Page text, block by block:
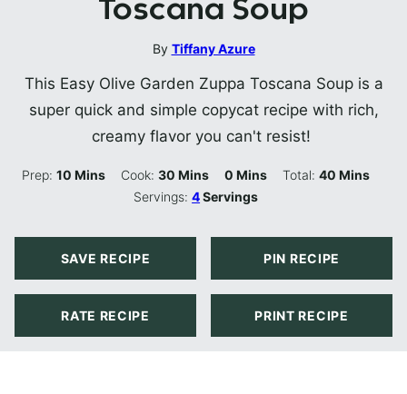
Toscana Soup
By Tiffany Azure
This Easy Olive Garden Zuppa Toscana Soup is a
super quick and simple copycat recipe with rich,
creamy flavor you can't resist!
Prep:10 Minutes
Mins Cook:30 Minutes
Mins 0 Minutes
Mins Total: 40Minutes
Mins
Servings:4Servings
SAVE RECIPE PIN RECIPE
RATE RECIPE PRINT RECIPE